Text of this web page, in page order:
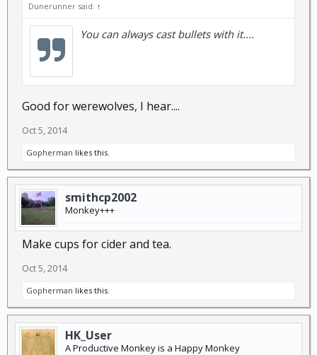
Dunerunner said: ↑
You can always cast bullets with it....
Good for werewolves, I hear....
Oct 5, 2014
Gopherman likes this.
smithcp2002
Monkey+++
Make cups for cider and tea.
Oct 5, 2014
Gopherman likes this.
HK_User
A Productive Monkey is a Happy Monkey